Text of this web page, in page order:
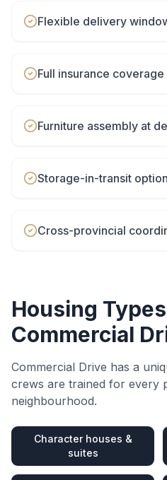
Flexible delivery
Full insurance coverage
Furniture assembly at
Storage-in-transit
Cross-provincial
Housing
Commercial
Commercial Drive has a
crews are trained for every
neighbourhood.
Character houses &
suites